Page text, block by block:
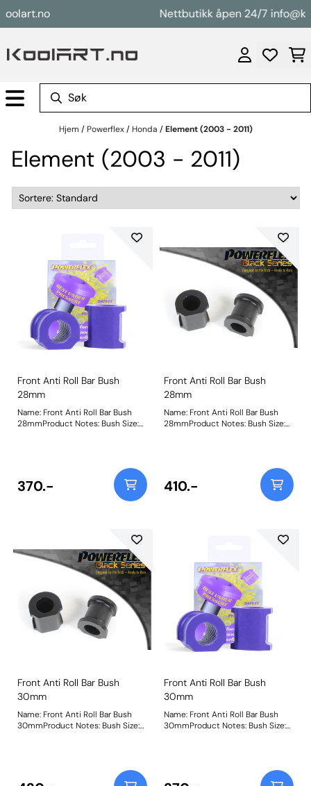
Hopp til innhold Nettbutikk åpen 24/7
Hjem / Powerflex/ Honda /Element (2003 - 2011)
Element (2003 - 2011)
Front Anti Roll Bar Bush
28mm
Name: Front Anti Roll Bar Bush
28mmProduct Notes: Bush Size:
370.-
Front Anti Roll Bar Bush
28mm
Name: Front Anti Roll Bar Bush
28mmProduct Notes: Bush Size:
410.-
Front Anti Roll Bar Bush
30mm
Name: Front Anti Roll Bar Bush
30mmProduct Notes: Bush Size:
Front Anti Roll Bar Bush
30mm
Name: Front Anti Roll Bar Bush
30mmProduct Notes: Bush Size: